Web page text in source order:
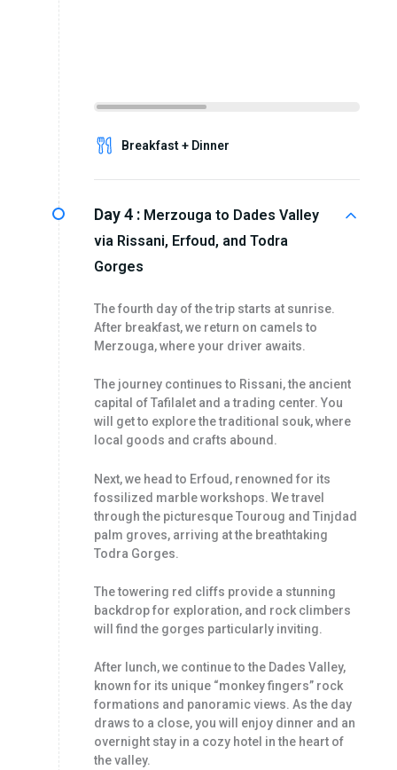
Breakfast + Dinner
Day 4 : Merzouga to Dades Valley
via Rissani, Erfoud, and Todra
Gorges
The fourth day of the trip starts at sunrise.
After breakfast, we return on camels to
Merzouga, where your driver awaits.
The journey continues to Rissani, the ancient
capital of Tafilalet and a trading center. You
will get to explore the traditional souk, where
local goods and crafts abound.
Next, we head to Erfoud, renowned for its
fossilized marble workshops. We travel
through the picturesque Touroug and Tinjdad
palm groves, arriving at the breathtaking
Todra Gorges.
The towering red cliffs provide a stunning
backdrop for exploration, and rock climbers
will find the gorges particularly inviting.
After lunch, we continue to the Dades Valley,
known for its unique “monkey fingers” rock
formations and panoramic views. As the day
draws to a close, you will enjoy dinner and an
overnight stay in a cozy hotel in the heart of
the valley.